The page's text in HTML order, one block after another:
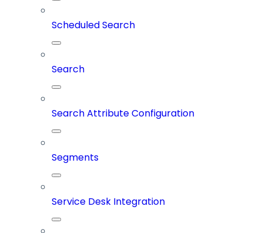
Scheduled Search
Search
Search Attribute Configuration
Segments
Service Desk Integration